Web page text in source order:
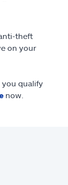
theft
on your
you qualify
now.